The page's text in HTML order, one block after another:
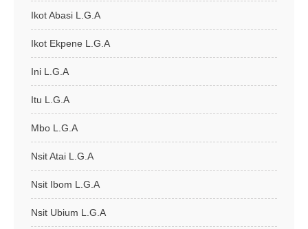
Ikot Abasi L.G.A
Ikot Ekpene L.G.A
Ini L.G.A
Itu L.G.A
Mbo L.G.A
Nsit Atai L.G.A
Nsit Ibom L.G.A
Nsit Ubium L.G.A